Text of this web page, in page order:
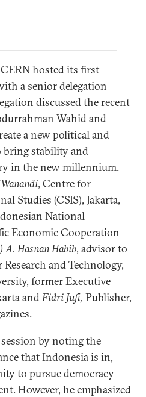
hosted its first
a senior delegation
discussed the recent
Wahid and
a new political and
bring stability and
in the new millennium.
, Centre for
Studies (CSIS), Jakarta,
National
Economic Cooperation
A. Hasnan Habib, advisor to
and Technology,
former Executive
andFidri Jufi, Publisher,
by noting the
that Indonesia is in,
to pursue democracy
However, he emphasized